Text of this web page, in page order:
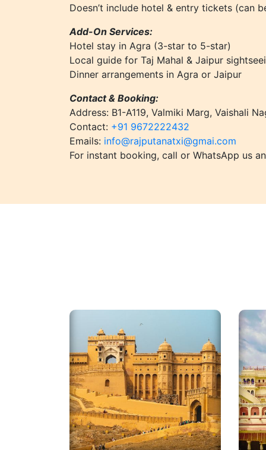
Doesn’t include hotel & entry tickets (can
Add-On Services:
Hotel stay in Agra (3-star to 5-star)
Local guide for Taj Mahal & Jaipur
Dinner arrangements in Agra or Jaipur
Contact & Booking:
Address: B1-A119, Valmiki Marg, Vaishali
Contact: +91 9672222432
Emails: info@rajputanatxi@gmai.com
For instant booking, call or WhatsApp us